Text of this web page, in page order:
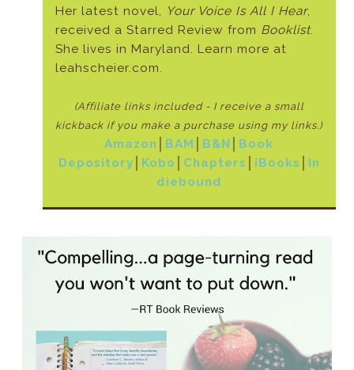
Her latest novel,
Your Voice Is All I Hear,
received a Starred Review from Booklist.
She lives in Maryland. Learn more at
leahscheier.com.
(Affiliate links included - I receive a small
kickback ifyou make a purchase using my links.)
Amazon BAM B&N
Book
Depository
Kobo Chapters iBooks
In
diebound